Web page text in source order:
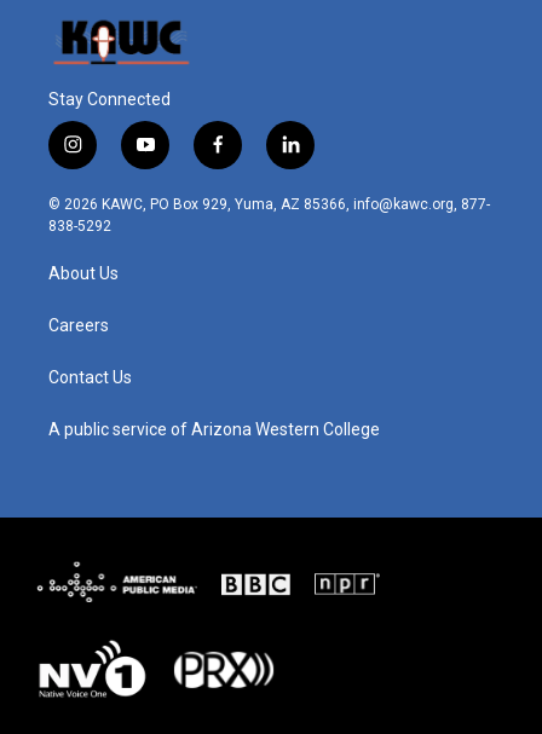
Stay Connected
i
n
s
t
r
m
y
o
u
t
f
a
c
l
i
n
© 2026 KAWC, PO Box 929, Yuma, AZ 85366, info@kawc.org, 877-
838-5292
About Us
Careers
Contact Us
A public service of Arizona Western College